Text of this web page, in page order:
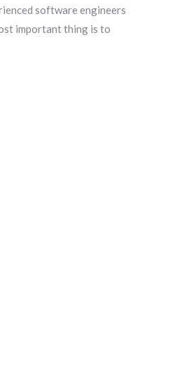
software engineers
important thing is to